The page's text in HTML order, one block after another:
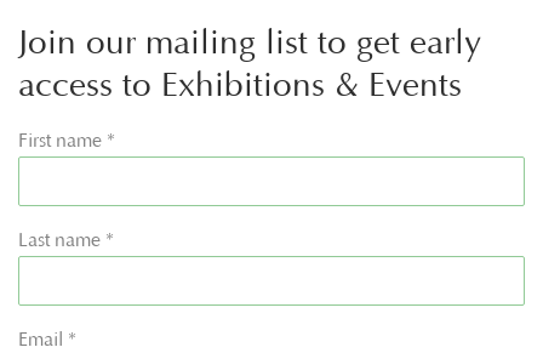
Join our mailing list to get early
access to Exhibitions & Events
First name *
Last name *
Email *